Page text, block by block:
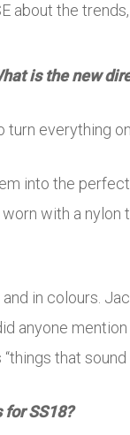
about the
is the new
everything
into the perfect
with a
and in colours.
anyone
that
SS18?